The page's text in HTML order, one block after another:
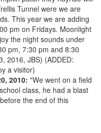
Tunnel were we are
This year we are adding
pm on Fridays. Moonlight
the night sounds under
pm, 7:30 pm and 8:30
2016, JBS) (ADDED:
a visitor)
2010: "We went on a field
class, he had a blast
the end of this